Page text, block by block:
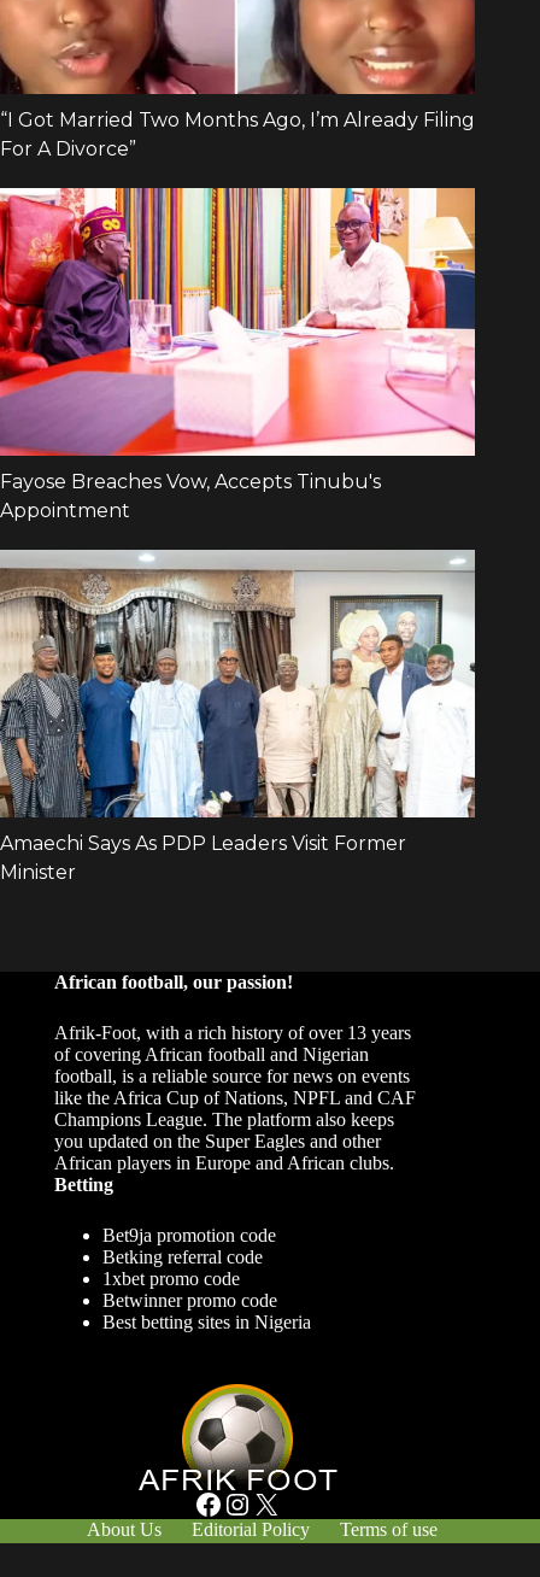
African football, our passion!
Afrik-Foot, with a rich history of over 13 years
of covering African football and Nigerian
football, is a reliable source for news on events
like the Africa Cup of Nations, NPFL and CAF
Champions League. The platform also keeps
you updated on the Super Eagles and other
African players in Europe and African clubs.
Betting
Bet9ja promotion code
Betking referral code
1xbet promo code
Betwinner promo code
Best betting sites in Nigeria
Facebook Instagram X
About Us Editorial Policy
Terms of use